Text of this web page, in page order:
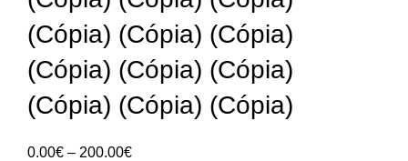
(Cópia) (Cópia) (Cópia)
(Cópia) (Cópia) (Cópia)
(Cópia) (Cópia) (Cópia)
0.00€ – 200.00€Price